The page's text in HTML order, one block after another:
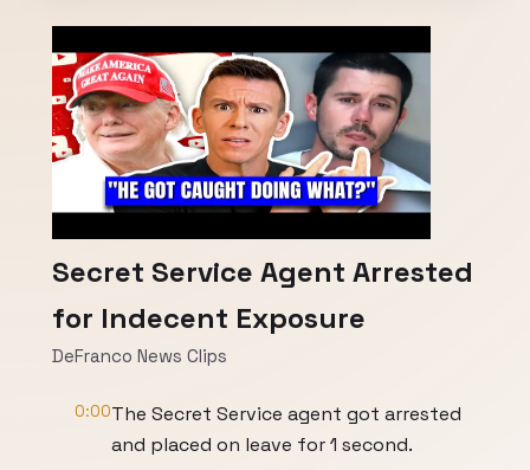
Secret Service Agent Arrested
for Indecent Exposure
DeFranco News Clips
0:00The Secret Service agent got arrested
and placed on leave for 1 second.